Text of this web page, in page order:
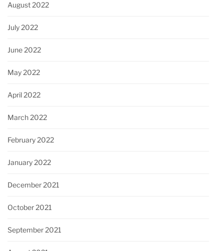
August 2022
July 2022
June 2022
May 2022
April 2022
March 2022
February 2022
January 2022
December 2021
October 2021
September 2021